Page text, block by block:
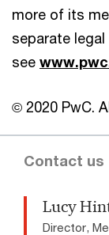
more of its
separate
see
© 2020 PwC.
Contact us
Lucy
Director,